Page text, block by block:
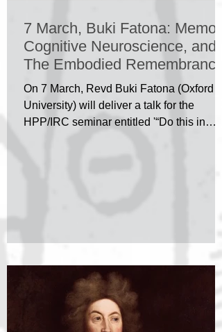
7 March, Buki Fatona:
Cognitive Neuroscience, and
The Embodied Remembrance
of God
On 7 March, Revd Buki Fatona (Oxford
University) will deliver a talk for the
HPP/IRC seminar entitled '“Do this in